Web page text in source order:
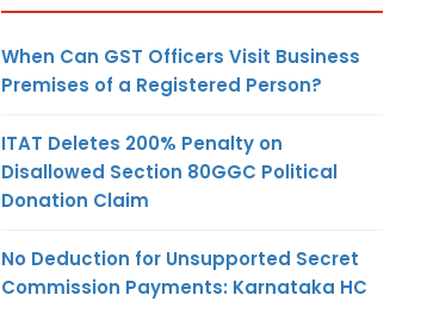
When Can GST Officers Visit Business
Premises of a Registered Person?
ITAT Deletes 200% Penalty on
Disallowed Section 80GGC Political
Donation Claim
No Deduction for Unsupported Secret
Commission Payments: Karnataka HC